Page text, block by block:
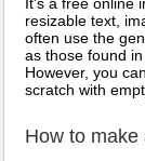
resizable text,
often use the
as those found
However, you
scratch with
How to make